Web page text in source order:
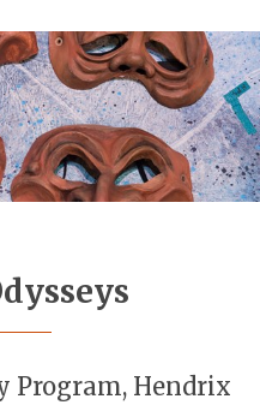
Program, Hendrix